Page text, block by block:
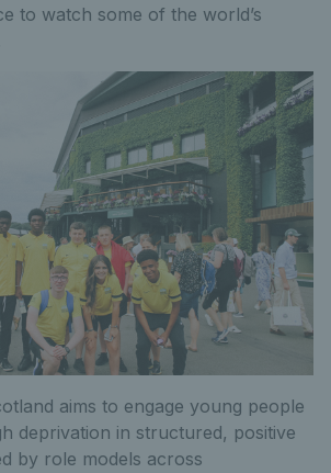
to watch some of the world’s
aims to engage young people
deprivation in structured, positive
by role models across